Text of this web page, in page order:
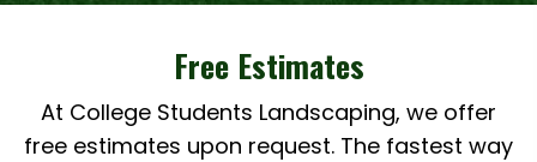
Free Estimates
At College Students Landscaping, we offer
free estimates upon request. The fastest way